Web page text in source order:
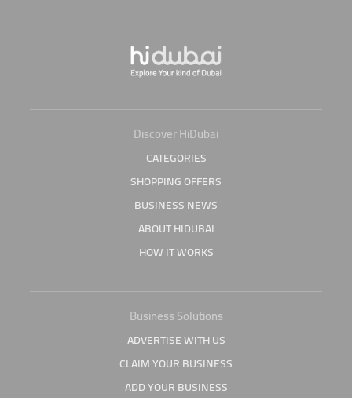
Discover HiDubai
CATEGORIES
SHOPPING OFFERS
BUSINESS NEWS
ABOUT HIDUBAI
HOW IT WORKS
Business Solutions
ADVERTISE WITH US
CLAIM YOUR BUSINESS
ADD YOUR BUSINESS